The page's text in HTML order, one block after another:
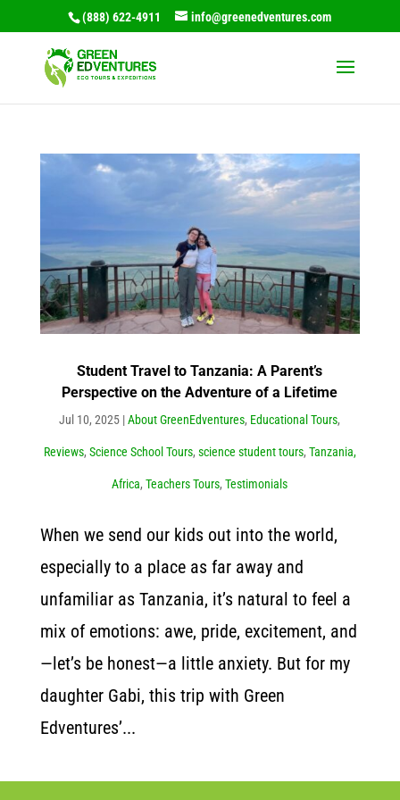
(888) 622-4911 info@greenedventures.com
Student Travel to Tanzania: A Parent’s
Perspective on the Adventure of a Lifetime
Jul 10, 2025 |About GreenEdventures, Educational Tours,
Reviews, Science School Tours, science student tours, Tanzania,
Africa,Teachers Tours,Testimonials
When we send our kids out into the world,
especially to a place as far away and
unfamiliar as Tanzania, it’s natural to feel a
mix of emotions: awe, pride, excitement, and
—let’s be honest—a little anxiety. But for my
daughter Gabi, this trip with Green
Edventures’...